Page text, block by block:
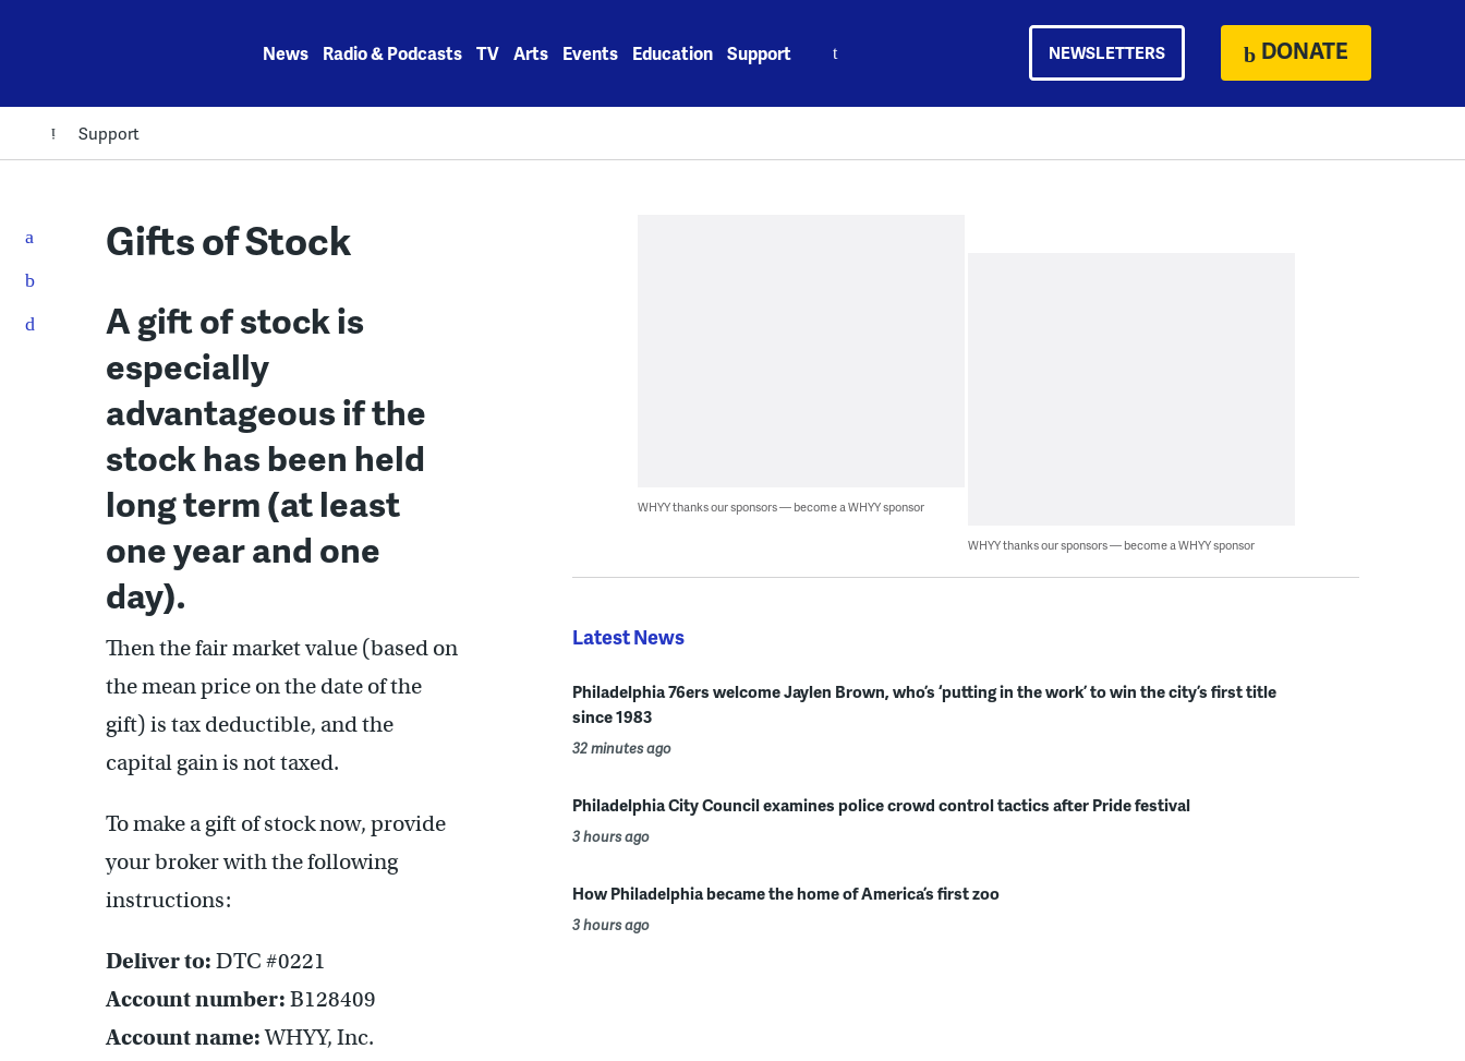
News Radio & Podcasts TV Arts Events Education Support NEWSLETTERS DONATE
Support
Gifts of Stock
A gift of stock is
especially
advantageous if the
stock has been held
long term (at least
one year and one
day).
Then the fair market value (based on
the mean price on the date of the
gift) is tax deductible, and the
capital gain is not taxed.
To make a gift of stock now, provide
your broker with the following
instructions:
Deliver to: DTC #0221
Account number: B128409
Account name:WHYY, Inc.
WHYY thanks our sponsors — become a WHYY sponsor
WHYY thanks our sponsors — become a WHYY sponsor
Latest News
Philadelphia 76ers welcome Jaylen Brown, who’s ‘putting in the work’ to win the city’s first title
since 1983
32 minutes ago
Philadelphia City Council examines police crowd control tactics after Pride festival
3 hours ago
How Philadelphia became the home of America’s first zoo
3 hours ago